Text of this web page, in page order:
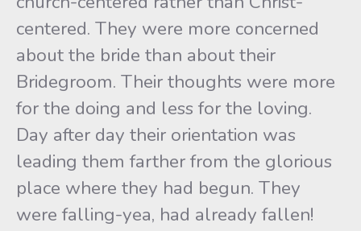
centered. They were more concerned
about the bride than about their
Bridegroom. Their thoughts were more
for the doing and less for the loving.
Day after day their orientation was
leading them farther from the glorious
place where they had begun. They
were falling-yea, had already fallen!